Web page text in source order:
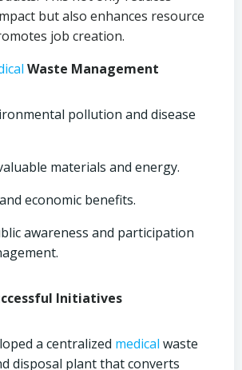
but also enhances resource
job creation.
Waste Management
pollution and disease
materials and energy.
economic benefits.
awareness and participation
Initiatives
a centralized medical waste
disposal plant that converts